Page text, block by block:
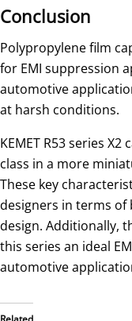
Conclusion
Polypropylene film
for EMI suppression
automotive
at harsh conditions.
KEMET R53 series
class in a more
These key
designers in terms of
design. Additionally,
this series an ideal
automotive